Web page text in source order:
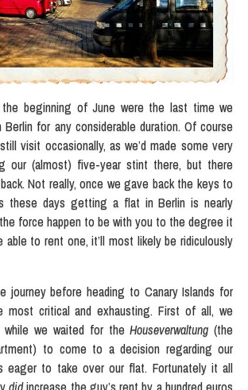
beginning of June were the last time we
for any considerable duration. Of course
visit occasionally, as we’d made some very
our (almost) five-year stint there, but there
Not really, once we gave back the keys to
these days getting a flat in Berlin is nearly
force happen to be with you to the degree it
able to rent one, it’ll most likely be ridiculously
journey before heading to Canary Islands for
most critical and exhausting. First of all, we
while we waited for theHouseverwaltung (the
to come to a decision regarding our
eager to take over our flat. Fortunately it all